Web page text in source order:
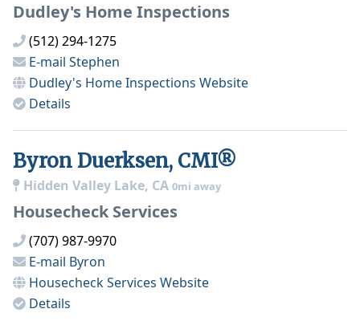
Dudley's Home Inspections
(512) 294-1275
E-mail Stephen
Dudley's Home Inspections Website
Details
Byron Duerksen, CMI®
Hidden Valley Lake, CA 0mi away
Housecheck Services
(707) 987-9970
E-mail Byron
Housecheck Services Website
Details